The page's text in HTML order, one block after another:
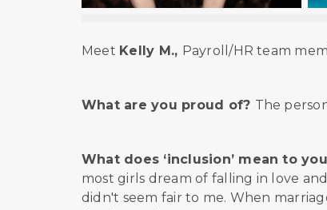
Meet Kelly M., Payroll/HR team
What are you proud of? The
What does ‘inclusion’ mean to
most girls dream of falling in love
didn't seem fair to me. When